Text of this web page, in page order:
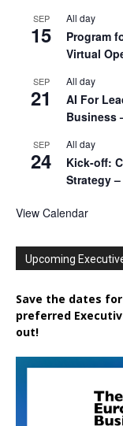
SEP
15
All day
Program
Virtual
SEP
21
All day
AI For
Business
SEP
24
All day
Kick-off:
Strategy
View Calendar
Upcoming
Save the dates
preferred
out!